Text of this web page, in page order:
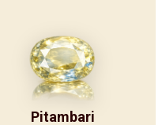
Pitambari